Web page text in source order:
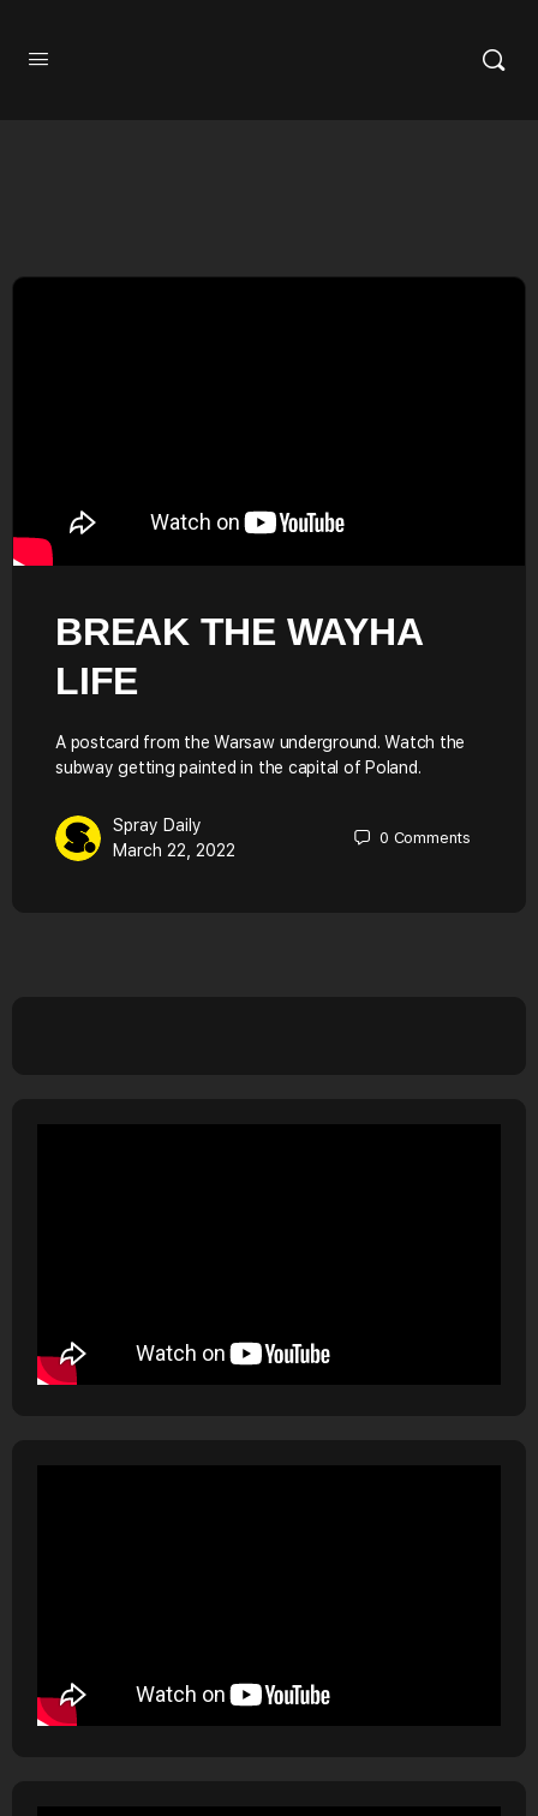
BREAK THE WAYHA
LIFE
A postcard from the Warsaw underground. Watch the
subway getting painted in the capital of Poland.
Spray Daily
March 22, 2022
0 Comments